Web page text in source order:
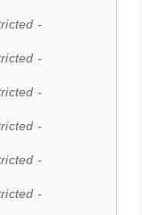
-
-
-
-
-
-